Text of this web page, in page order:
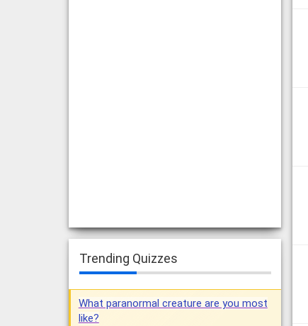
Trending Quizzes
What paranormal creature are you most
like?